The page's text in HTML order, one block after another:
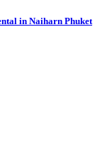
in Naiharn Phuket